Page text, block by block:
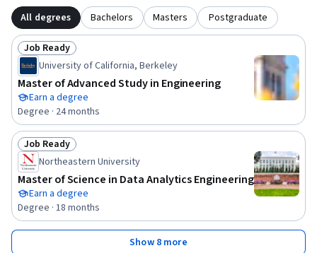
All degrees Bachelors Masters Postgraduate
Status: Job Ready
Job Ready
University of California, Berkeley
Master of Advanced Study in Engineering
Earn a degree
Degree · 24 months
Status: Job Ready
Job Ready
Northeastern University
Master of Science in Data Analytics Engineering
Earn a degree
Degree · 18 months
Show 8 more